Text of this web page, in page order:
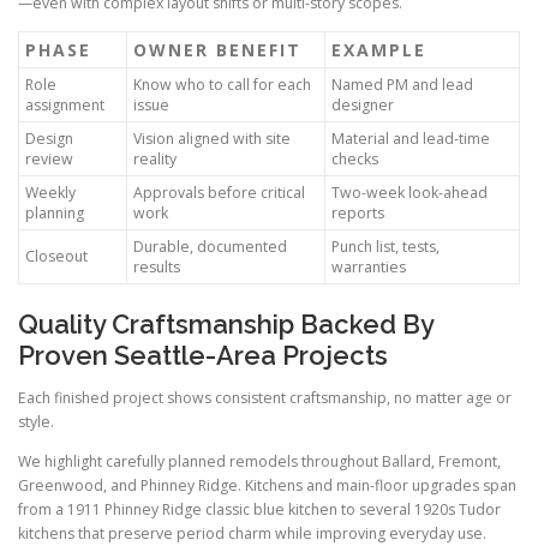
PHASE OWNER BENEFIT EXAMPLE
Role
assignment
Know who to call for each
issue
Named PM and lead
designer
Design
review
Vision aligned with site
reality
Material and lead-time
checks
Weekly
planning
Approvals before critical
work
Two-week look-ahead
reports
Closeout
Durable, documented
results
Punch list, tests,
warranties
Quality Craftsmanship Backed By
Proven Seattle-Area Projects
Each finished project shows consistent craftsmanship, no matter age or
style.
We highlight carefully planned remodels throughout Ballard, Fremont,
Greenwood, and Phinney Ridge. Kitchens and main-floor upgrades span
from a 1911 Phinney Ridge classic blue kitchen to several 1920s Tudor
kitchens that preserve period charm while improving everyday use.